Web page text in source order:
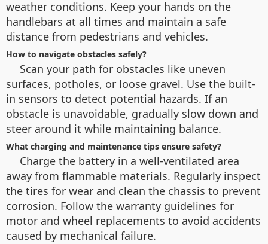
weather conditions. Keep your hands on the
handlebars at all times and maintain a safe
distance from pedestrians and vehicles.
How to navigate obstacles safely?
Scan your path for obstacles like uneven
surfaces, potholes, or loose gravel. Use the built-
in sensors to detect potential hazards. If an
obstacle is unavoidable, gradually slow down and
steer around it while maintaining balance.
What charging and maintenance tips ensure safety?
Charge the battery in a well-ventilated area
away from flammable materials. Regularly inspect
the tires for wear and clean the chassis to prevent
corrosion. Follow the warranty guidelines for
motor and wheel replacements to avoid accidents
caused by mechanical failure.